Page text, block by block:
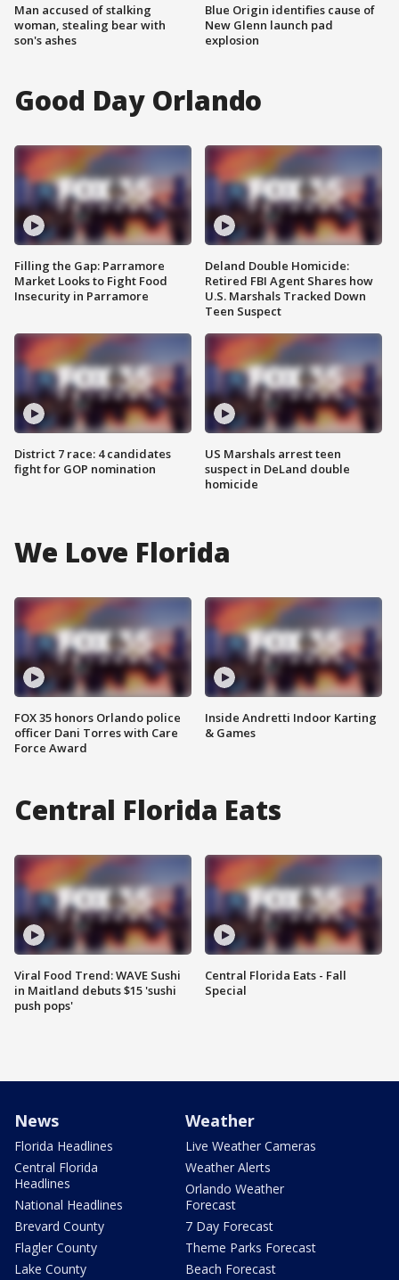
Man accused of stalking
woman, stealing bear with
son's ashes
Blue Origin identifies cause of
New Glenn launch pad
explosion
Good Day Orlando
Filling the Gap: Parramore
Market Looks to Fight Food
Insecurity in Parramore
District 7 race: 4 candidates
fight for GOP nomination
Deland Double Homicide:
Retired FBI Agent Shares how
U.S. Marshals Tracked Down
Teen Suspect
US Marshals arrest teen
suspect in DeLand double
homicide
We Love Florida
FOX 35 honors Orlando police
officer Dani Torres with Care
Force Award
Inside Andretti Indoor Karting
& Games
Central Florida Eats
Viral Food Trend: WAVE Sushi
in Maitland debuts $15 'sushi
push pops'
Central Florida Eats - Fall
Special
News
Florida Headlines
Central Florida
Headlines
National Headlines
Brevard County
Flagler County
Lake County
Weather
Live Weather Cameras
Weather Alerts
Orlando Weather
Forecast
7 Day Forecast
Theme Parks Forecast
Beach Forecast